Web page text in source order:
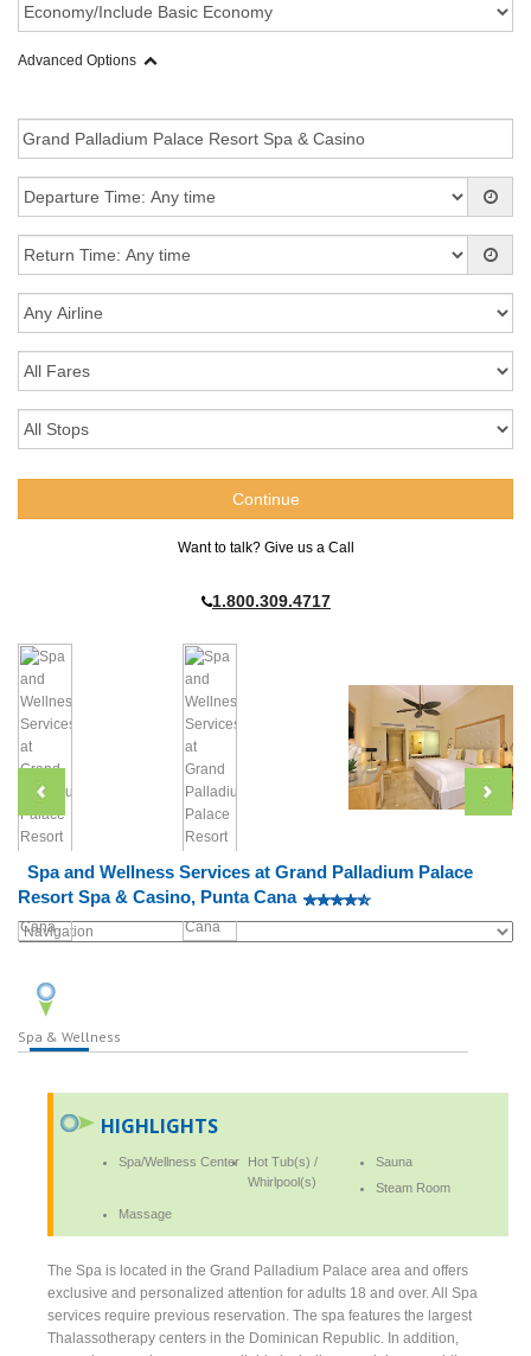
Advanced Options
Want to talk? Give us a Call
1.800.309.4717
Spa and Wellness Services at Grand Palladium Palace
Resort Spa & Casino, Punta Cana
Spa & Wellness
HIGHLIGHTS
Spa/Wellness Center
Hot Tub(s) /
Whirlpool(s)
Sauna
Steam Room
Massage
The Spa is located in the Grand Palladium Palace area and offers
exclusive and personalized attention for adults 18 and over. All Spa
services require previous reservation. The spa features the largest
Thalassotherapy centers in the Dominican Republic. In addition,